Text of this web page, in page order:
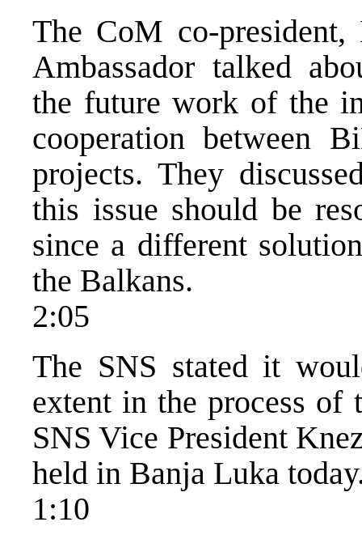
The CoM co-
Ambassador talked
the future work of the
cooperation between
projects. They
this issue should be
since a different
the Balkans.
2:05
The SNS stated it
extent in the process
SNS Vice President
held in Banja Luka
1:10